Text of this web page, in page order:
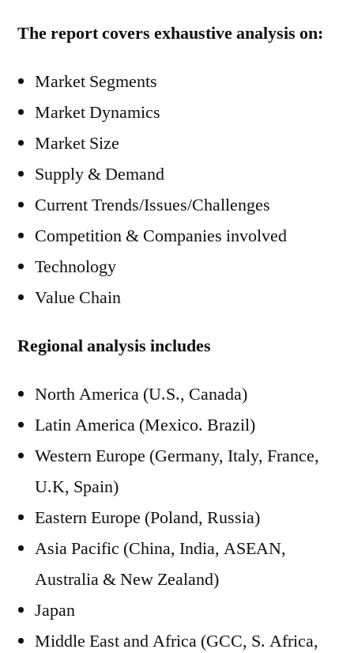
The report covers exhaustive analysis on:
Market Segments
Market Dynamics
Market Size
Supply & Demand
Current Trends/Issues/Challenges
Competition & Companies involved
Technology
Value Chain
Regional analysis includes
North America (U.S., Canada)
Latin America (Mexico. Brazil)
Western Europe (Germany, Italy, France,
U.K, Spain)
Eastern Europe (Poland, Russia)
Asia Pacific (China, India, ASEAN,
Australia & New Zealand)
Japan
Middle East and Africa (GCC, S. Africa,